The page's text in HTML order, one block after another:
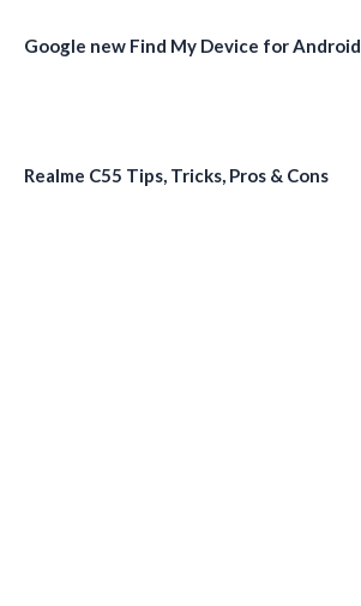
Google new Find My Device for Android
Realme C55 Tips, Tricks, Pros & Cons